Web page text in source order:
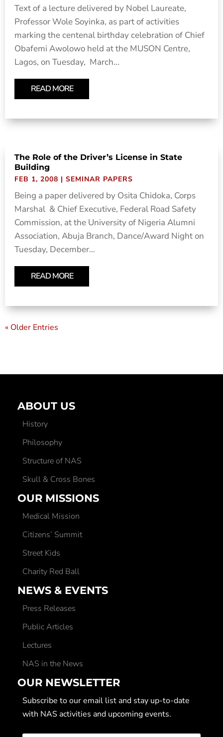
Text of a lecture delivered by Nobel Laureate,
Professor Wole Soyinka, as part of activities
marking the centenal birthday celebration of Chief
Obafemi Awolowo held at the MUSON Centre,
Lagos, on Tuesday, March...
READ MORE
The Role of the Driver’s License in State
Building
FEB 1, 2008 | SEMINAR PAPERS
Being a paper delivered by Osita Chidoka, Corps
Marshal & Chief Executive, Federal Road Safety
Commission, at the University of Nigeria Alumni
Association, Abuja Branch, Dance/Award Night on
Tuesday, December...
READ MORE
« Older Entries
ABOUT US
History
Philosophy
Structure of NAS
Skull & Cross Bones
OUR MISSIONS
Medical Mission
Citizens’ Summit
Street Kids
Charity Red Ball
NEWS & EVENTS
Press Releases
Public Articles
Lectures
NAS in the News
OUR NEWSLETTER
Subscribe to our email list and stay up-to-date
with NAS activities and upcoming events.